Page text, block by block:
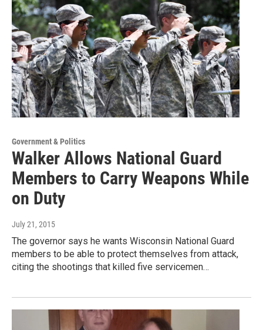
Government & Politics
Walker Allows National Guard
Members to Carry Weapons While
on Duty
July 21, 2015
The governor says he wants Wisconsin National Guard
members to be able to protect themselves from attack,
citing the shootings that killed five servicemen…